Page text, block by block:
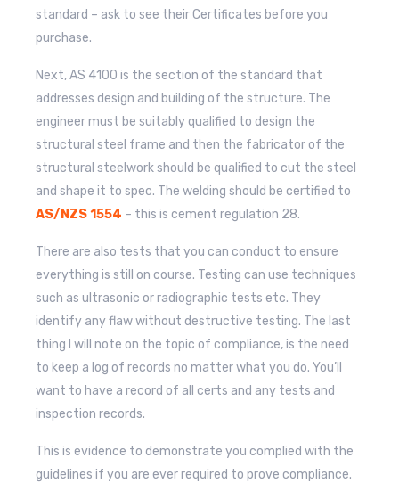
standard – ask to see their Certificates before you
purchase.
Next, AS 4100 is the section of the standard that
addresses design and building of the structure. The
engineer must be suitably qualified to design the
structural steel frame and then the fabricator of the
structural steelwork should be qualified to cut the steel
and shape it to spec. The welding should be certified to
AS/NZS 1554 – this is cement regulation 28.
There are also tests that you can conduct to ensure
everything is still on course. Testing can use techniques
such as ultrasonic or radiographic tests etc. They
identify any flaw without destructive testing. The last
thing I will note on the topic of compliance, is the need
to keep a log of records no matter what you do. You’ll
want to have a record of all certs and any tests and
inspection records.
This is evidence to demonstrate you complied with the
guidelines if you are ever required to prove compliance.